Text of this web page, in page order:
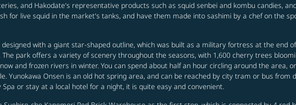
and Hakodate's representative products such as squid senbei and kombu candies,
for live squid in the market's tanks, and have them made into sashimi by a chef on the
with a giant star-shaped outline, which was built as a military fortress at the end
park offers a variety of scenery throughout the seasons, with 1,600 cherry trees
and frozen rivers in winter. You can spend about half an hour circling around the area,
Yunokawa Onsen is an old hot spring area, and can be reached by city tram or bus from
or stay at a local hotel for a night, it is quite easy and convenient.